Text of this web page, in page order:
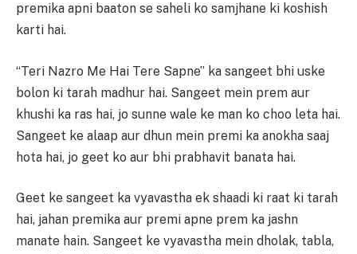
premika apni baaton se saheli ko samjhane ki koshish
karti hai.
“Teri Nazro Me Hai Tere Sapne” ka sangeet bhi uske
bolon ki tarah madhur hai. Sangeet mein prem aur
khushi ka ras hai, jo sunne wale ke man ko choo leta hai.
Sangeet ke alaap aur dhun mein premi ka anokha saaj
hota hai, jo geet ko aur bhi prabhavit banata hai.
Geet ke sangeet ka vyavastha ek shaadi ki raat ki tarah
hai, jahan premika aur premi apne prem ka jashn
manate hain. Sangeet ke vyavastha mein dholak, tabla,